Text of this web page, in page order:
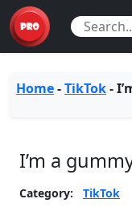
Home-TikTok-
I’m a
Category:
TikTok